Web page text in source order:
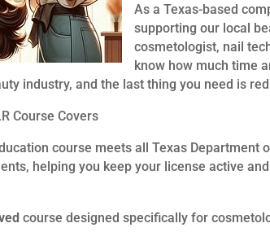
As a Texas-based
supporting our local
cosmetologist, nail
know how much time
industry, and the last thing you need is
Course Covers
course meets all Texas Department
helping you keep your license active
course designed specifically for